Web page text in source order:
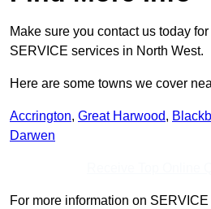
Make sure you contact us today
SERVICE services in North West.
Here are some towns we cover
Accrington, Great Harwood,
Darwen
For more information on